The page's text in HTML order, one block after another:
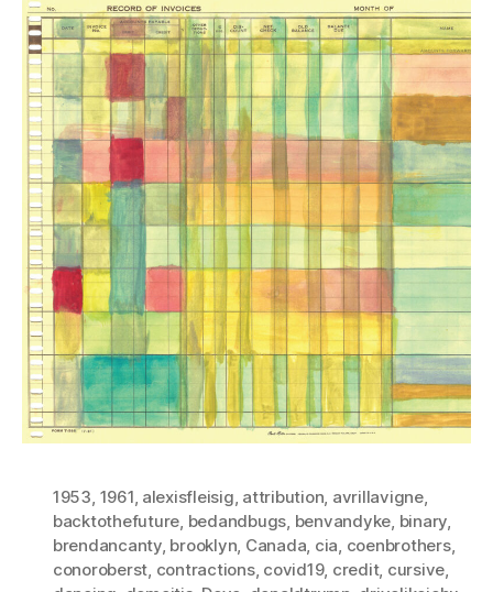
1953, 1961, alexisfleisig, attribution, avrillavigne,
backtothefuture, bedandbugs, benvandyke, binary,
brendancanty, brooklyn, Canada, cia, coenbrothers,
conoroberst, contractions, covid19, credit, cursive,